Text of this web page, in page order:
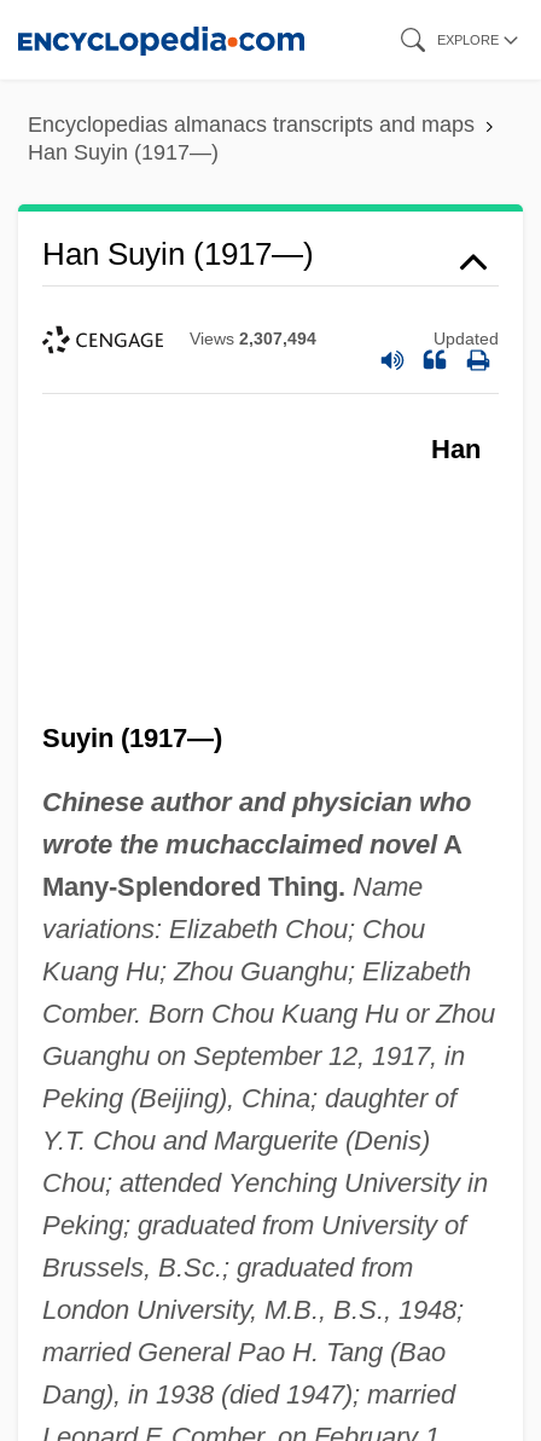
content
EXPLORE
Encyclopedias almanacs transcripts and maps
Han Suyin (1917—)
Han Suyin (1917—)
Views 2,307,494 Updated
Han
Suyin (1917—)
Chinese author and physician who
wrote the muchacclaimed novelA
Many-Splendored Thing. Name
variations: Elizabeth Chou; Chou
Kuang Hu; Zhou Guanghu; Elizabeth
Comber. Born Chou Kuang Hu or Zhou
Guanghu on September 12, 1917, in
Peking (Beijing), China; daughter of
Y.T. Chou and Marguerite (Denis)
Chou; attended Yenching University in
Peking; graduated from University of
Brussels, B.Sc.; graduated from
London University, M.B., B.S., 1948;
married General Pao H. Tang (Bao
Dang), in 1938 (died 1947); married